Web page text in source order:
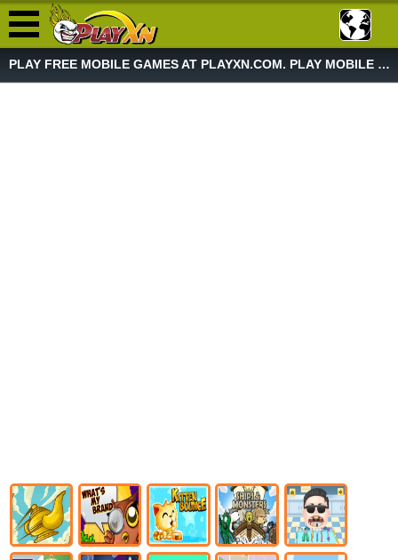
PLAY FREE MOBILE GAMES AT PLAYXN.COM. PLAY MOBILE GAME NOW!